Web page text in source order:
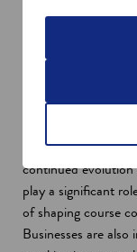
considered an
Skills
Scotland’s
You’re invited to
responsive and
business needs to
continued evolution
play a significant
of shaping course
Businesses are also